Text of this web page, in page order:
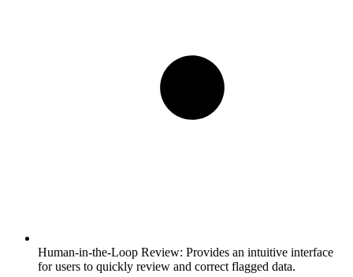
Human-in-the-Loop Review: Provides an intuitive interface
for users to quickly review and correct flagged data.